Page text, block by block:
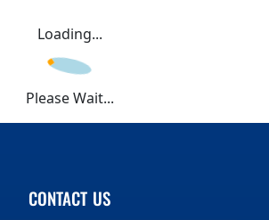
Loading...
Please Wait...
CONTACT US